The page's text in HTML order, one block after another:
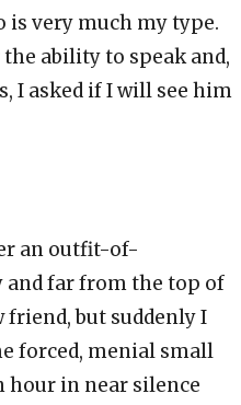
very much my type.
ability to speak and,
I asked if I will see him
an outfit-of-
and far from the top of
but suddenly I
forced, menial small
hour in near silence